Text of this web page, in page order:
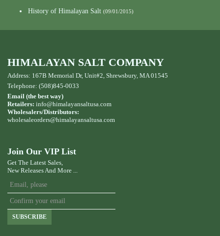
History of Himalayan Salt (09/01/2015)
HIMALAYAN SALT COMPANY
Address: 167B Memorial Dr, Unit#2, Shrewsbury, MA 01545
Telephone: (508)845-0033
Email (the best way)
Retailers: info@himalayansaltusa.com
Wholesalers/Distributors:
wholesaleorders@himalayansaltusa.com
Join Our VIP List
Get The Latest Sales,
New Releases And More ...
SUBSCRIBE